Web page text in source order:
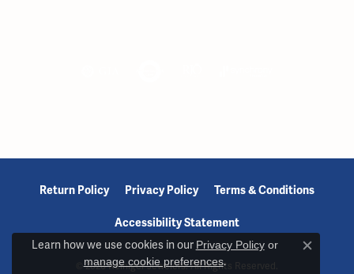
Return Policy Privacy Policy Terms & Conditions
Accessibility Statement
© 2026 Reiniger Jewelers. All Rights Reserved.
Learn how we use cookies in our Privacy Policyor
manage cookie preferences.
Close